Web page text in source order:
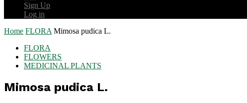
Sign Up
Log in
Home FLORA Mimosa pudica L.
FLORA
FLOWERS
MEDICINAL PLANTS
Mimosa pudica L.